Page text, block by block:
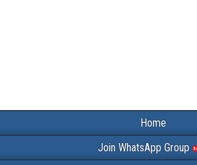
Home
Join WhatsApp Group